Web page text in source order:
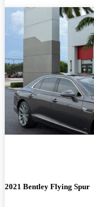
2021 Bentley Flying Spur